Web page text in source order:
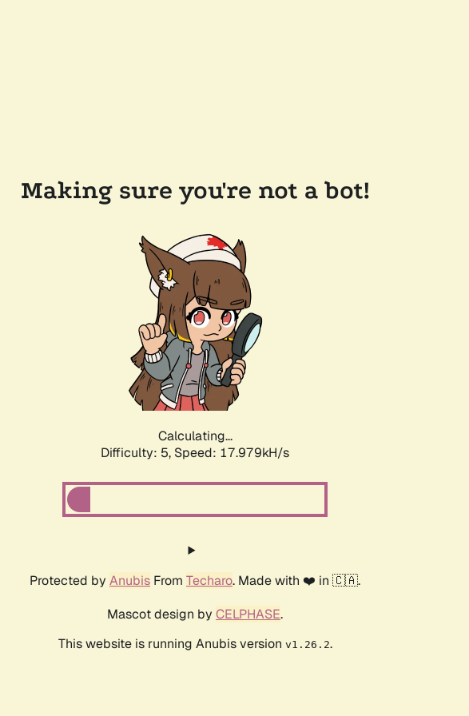
Making sure you're not a bot!
Calculating...
Difficulty: 5, Speed: 17.979kH/s
Protected by Anubis From Techaro. Made with ❤️ in 🇨🇦.
Mascot design by CELPHASE.
This website is running Anubis version v1.26.2.